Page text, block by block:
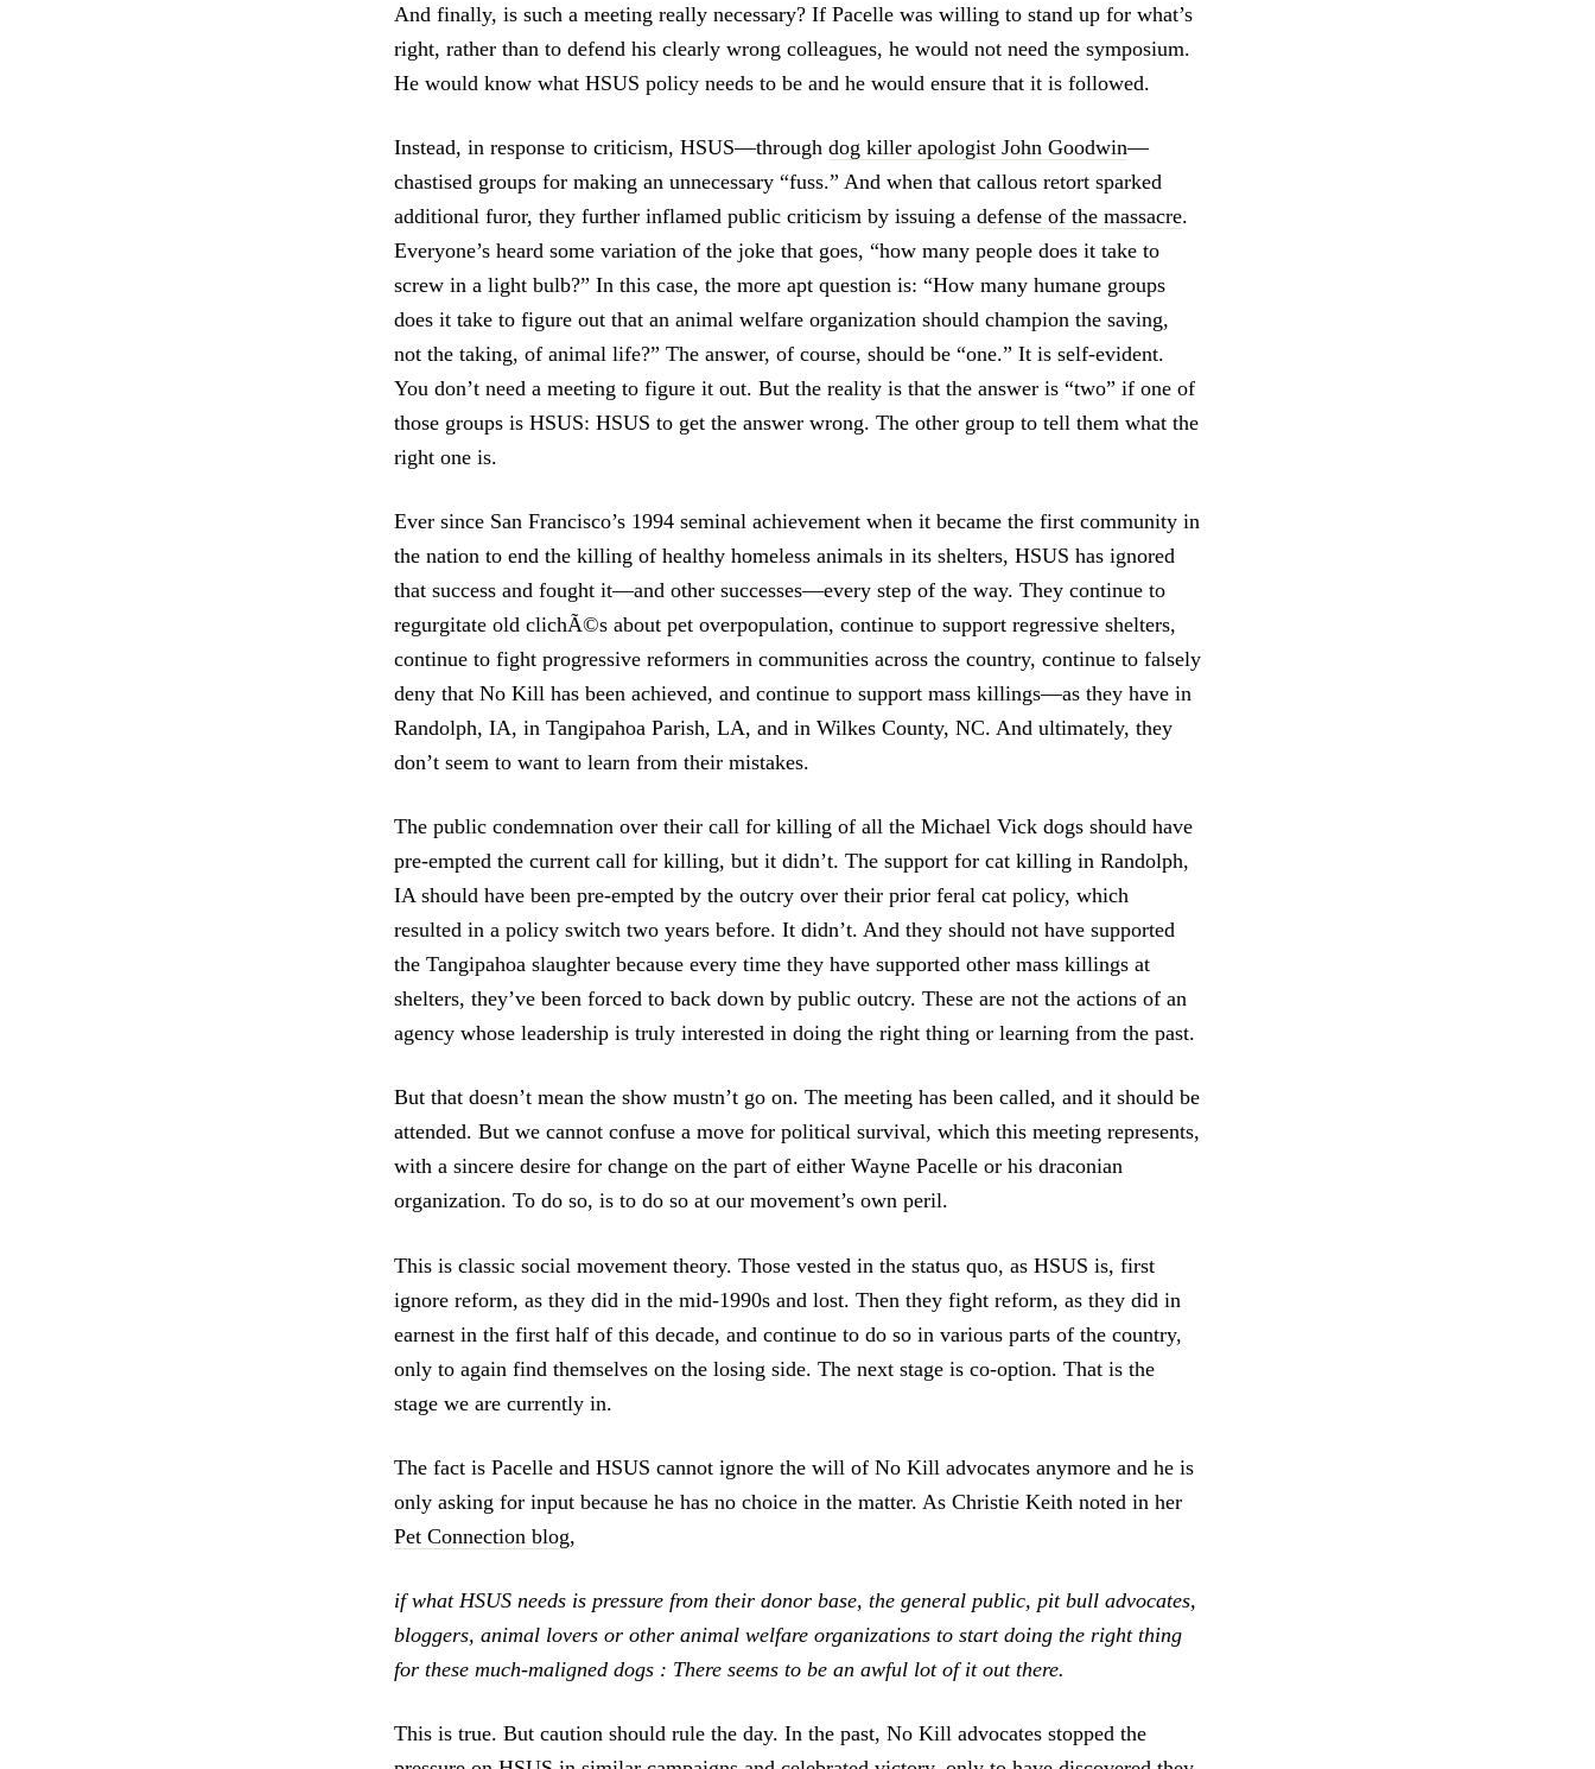
And finally, is such a meeting really necessary? If Pacelle was willing to stand up for what’s
right, rather than to defend his clearly wrong colleagues, he would not need the symposium.
He would know what HSUS policy needs to be and he would ensure that it is followed.
Instead, in response to criticism, HSUS—through dog killer apologist John Goodwin—
chastised groups for making an unnecessary “fuss.” And when that callous retort sparked
additional furor, they further inflamed public criticism by issuing a defense of the massacre.
Everyone’s heard some variation of the joke that goes, “how many people does it take to
screw in a light bulb?” In this case, the more apt question is: “How many humane groups
does it take to figure out that an animal welfare organization should champion the saving,
not the taking, of animal life?” The answer, of course, should be “one.” It is self-evident.
You don’t need a meeting to figure it out. But the reality is that the answer is “two” if one of
those groups is HSUS: HSUS to get the answer wrong. The other group to tell them what the
right one is.
Ever since San Francisco’s 1994 seminal achievement when it became the first community in
the nation to end the killing of healthy homeless animals in its shelters, HSUS has ignored
that success and fought it—and other successes—every step of the way. They continue to
regurgitate old clichÃ©s about pet overpopulation, continue to support regressive shelters,
continue to fight progressive reformers in communities across the country, continue to falsely
deny that No Kill has been achieved, and continue to support mass killings—as they have in
Randolph, IA, in Tangipahoa Parish, LA, and in Wilkes County, NC. And ultimately, they
don’t seem to want to learn from their mistakes.
The public condemnation over their call for killing of all the Michael Vick dogs should have
pre-empted the current call for killing, but it didn’t. The support for cat killing in Randolph,
IA should have been pre-empted by the outcry over their prior feral cat policy, which
resulted in a policy switch two years before. It didn’t. And they should not have supported
the Tangipahoa slaughter because every time they have supported other mass killings at
shelters, they’ve been forced to back down by public outcry. These are not the actions of an
agency whose leadership is truly interested in doing the right thing or learning from the past.
But that doesn’t mean the show mustn’t go on. The meeting has been called, and it should be
attended. But we cannot confuse a move for political survival, which this meeting represents,
with a sincere desire for change on the part of either Wayne Pacelle or his draconian
organization. To do so, is to do so at our movement’s own peril.
This is classic social movement theory. Those vested in the status quo, as HSUS is, first
ignore reform, as they did in the mid-1990s and lost. Then they fight reform, as they did in
earnest in the first half of this decade, and continue to do so in various parts of the country,
only to again find themselves on the losing side. The next stage is co-option. That is the
stage we are currently in.
The fact is Pacelle and HSUS cannot ignore the will of No Kill advocates anymore and he is
only asking for input because he has no choice in the matter. As Christie Keith noted in her
Pet Connection blog,
if what HSUS needs is pressure from their donor base, the general public, pit bull advocates,
bloggers, animal lovers or other animal welfare organizations to start doing the right thing
for these much-maligned dogs : There seems to be an awful lot of it out there.
This is true. But caution should rule the day. In the past, No Kill advocates stopped the